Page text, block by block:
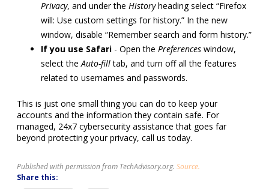
Privacy, and under the Historyheading select “Firefox
will: Use custom settings for history.” In the new
window, disable “Remember search and form history.”
If you use Safari - Open the Preferences window,
select theAuto-filltab, and turn off all the features
related to usernames and passwords.
This is just one small thing you can do to keep your
accounts and the information they contain safe. For
managed, 24x7 cybersecurity assistance that goes far
beyond protecting your privacy, call us today.
Published with permission from TechAdvisory.org. Source.
Share this: